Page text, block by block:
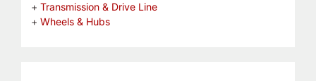
Transmission & Drive Line
Wheels & Hubs